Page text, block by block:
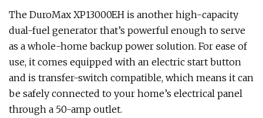
The DuroMax XP13000EH is another high-capacity
dual-fuel generator that’s powerful enough to serve
as a whole-home backup power solution. For ease of
use, it comes equipped with an electric start button
and is transfer-switch compatible, which means it can
be safely connected to your home’s electrical panel
through a 50-amp outlet.